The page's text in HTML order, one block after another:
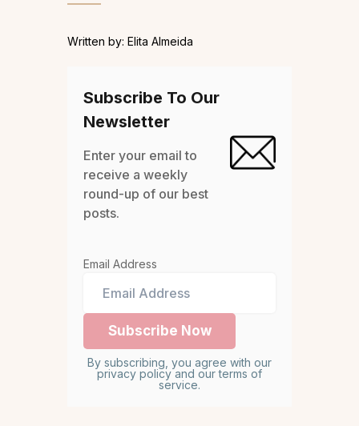
Written by: Elita Almeida
Subscribe To Our
Newsletter
Enter your email to
receive a weekly
round-up of our best
posts.
Email Address
By subscribing, you agree with our
privacy policy and our terms of
service.